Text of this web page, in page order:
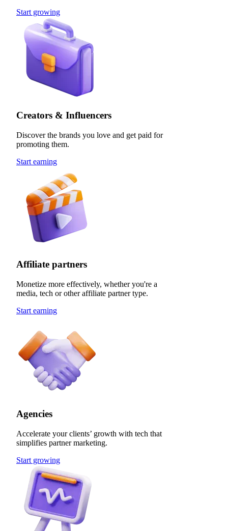
Start growing
Creators & Influencers
Discover the brands you love and get paid for
promoting them.
Start earning
Affiliate partners
Monetize more effectively, whether you're a
media, tech or other affiliate partner type.
Start earning
Agencies
Accelerate your clients’ growth with tech that
simplifies partner marketing.
Start growing